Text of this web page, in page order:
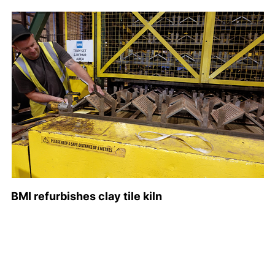
BMI refurbishes clay tile kiln